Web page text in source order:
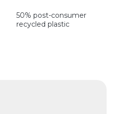
50% post-consumer
recycled plastic